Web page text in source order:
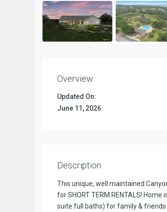
Overview
Updated On:
June 11, 2026
Description
This unique, well maintained
for SHORT TERM RENTALS!
suite full baths) for family & friends